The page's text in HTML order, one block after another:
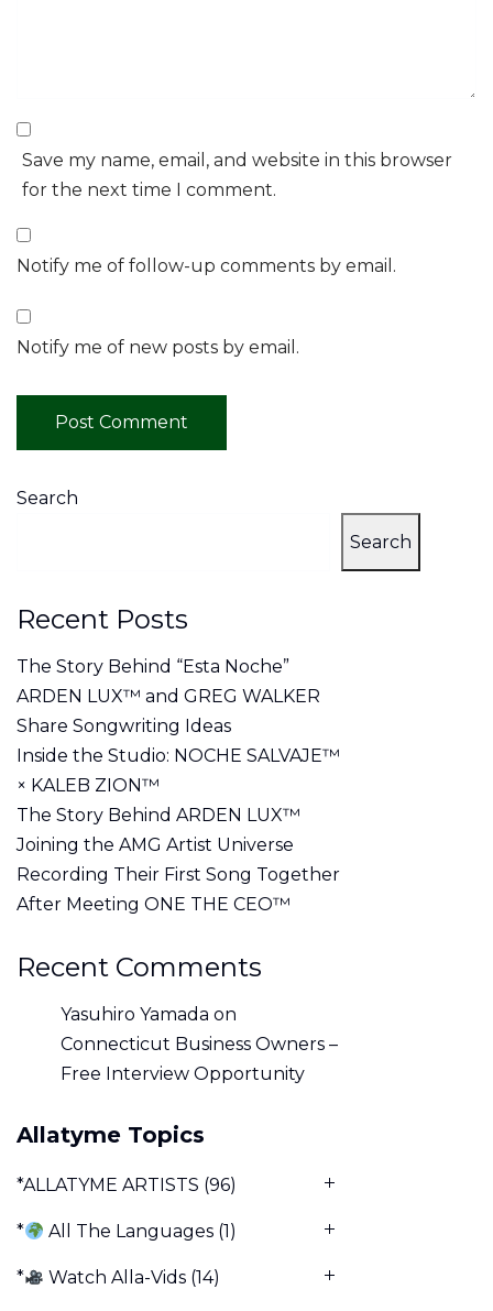
Save my name, email, and website in this browser
for the next time I comment.
Notify me of follow-up comments by email.
Notify me of new posts by email.
Search
Search
Recent Posts
The Story Behind “Esta Noche”
ARDEN LUX™ and GREG WALKER
Share Songwriting Ideas
Inside the Studio: NOCHE SALVAJE™
× KALEB ZION™
The Story Behind ARDEN LUX™
Joining the AMG Artist Universe
Recording Their First Song Together
After Meeting ONE THE CEO™
Recent Comments
Yasuhiro Yamada on
Connecticut Business Owners –
Free Interview Opportunity
Allatyme Topics
*ALLATYME ARTISTS (96)
* All The Languages (1)
* Watch Alla-Vids (14)